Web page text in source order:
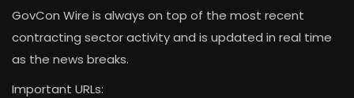
GovCon Wire is always on top of the most recent
contracting sector activity and is updated in real time
as the news breaks.
Important URLs: